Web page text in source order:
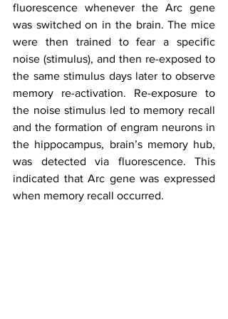
fluorescence whenever the Arc gene
was switched on in the brain. The mice
were then trained to fear a specific
noise (stimulus), and then re-exposed to
the same stimulus days later to observe
memory re-activation. Re-exposure to
the noise stimulus led to memory recall
and the formation of engram neurons in
the hippocampus, brain’s memory hub,
was detected via fluorescence. This
indicated that Arc gene was expressed
when memory recall occurred.